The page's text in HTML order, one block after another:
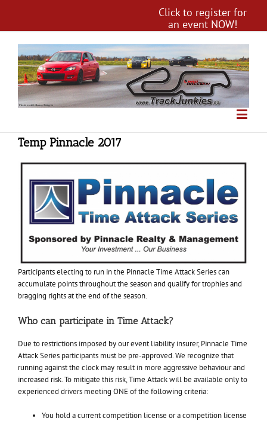
Click to register for
an event NOW!
Temp Pinnacle 2017
Participants electing to run in the Pinnacle Time Attack Series can
accumulate points throughout the season and qualify for trophies and
bragging rights at the end of the season.
Who can participate in Time Attack?
Due to restrictions imposed by our event liability insurer, Pinnacle Time
Attack Series participants must be pre-approved. We recognize that
running against the clock may result in more aggressive behaviour and
increased risk. To mitigate this risk, Time Attack will be available only to
experienced drivers meeting ONE of the following criteria:
You hold a current competition license or a competition license